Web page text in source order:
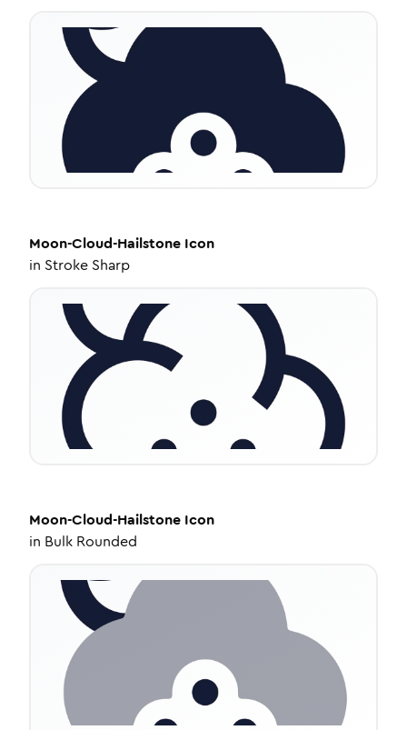
Moon-Cloud-Hailstone Icon
in Stroke Sharp
Moon-Cloud-Hailstone Icon
in Bulk Rounded